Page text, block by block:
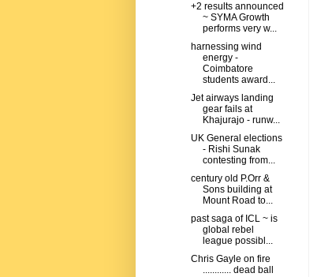
+2 results announced
~ SYMA Growth
performs very w...
harnessing wind
energy -
Coimbatore
students award...
Jet airways landing
gear fails at
Khajurajo - runw...
UK General elections
- Rishi Sunak
contesting from...
century old P.Orr &
Sons building at
Mount Road to...
past saga of ICL ~ is
global rebel
league possibl...
Chris Gayle on fire
............ dead ball